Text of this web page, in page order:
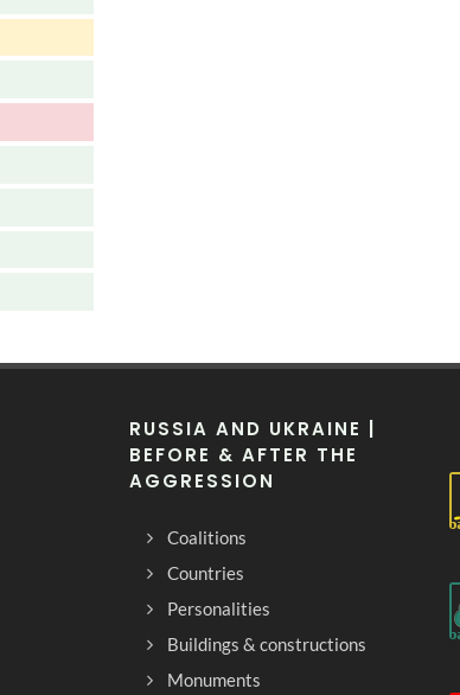
RUSSIA AND UKRAINE |
BEFORE & AFTER THE
AGGRESSION
Coalitions
Countries
Personalities
Buildings & constructions
Monuments